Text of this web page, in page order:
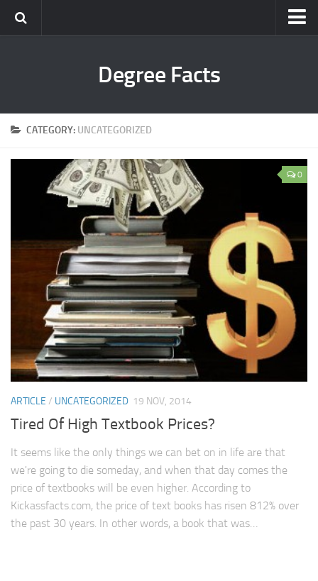
Degree Facts
CATEGORY: UNCATEGORIZED
0
ARTICLE / UNCATEGORIZED 19 NOV, 2014
Tired Of High Textbook Prices?
It seems like the only things we can bet on in life are that
we're going to die someday, and when that day comes the
price of textbooks will be even higher. According to
Kickassfacts.com, the price of text books has risen 812% over
the past 30 years. In other words, a book that was…